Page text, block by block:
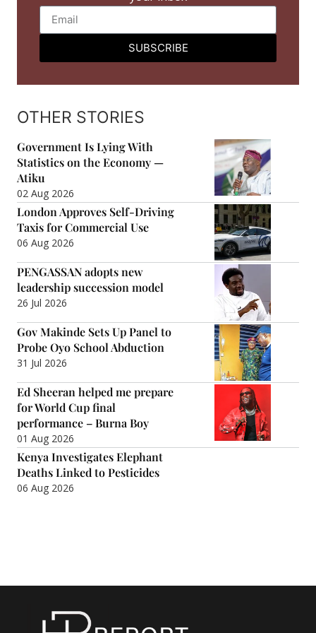
SUBSCRIBE
OTHER STORIES
Government Is Lying With
Statistics on the Economy —
Atiku
02 Aug 2026
London Approves Self-Driving
Taxis for Commercial Use
06 Aug 2026
PENGASSAN adopts new
leadership succession model
26 Jul 2026
Gov Makinde Sets Up Panel to
Probe Oyo School Abduction
31 Jul 2026
Ed Sheeran helped me prepare
for World Cup final
performance – Burna Boy
01 Aug 2026
Kenya Investigates Elephant
Deaths Linked to Pesticides
06 Aug 2026